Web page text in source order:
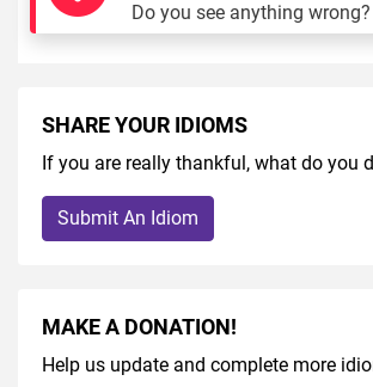
Do you see anything wrong?
SHARE YOUR IDIOMS
If you are really thankful, what do you
Submit An Idiom
MAKE A DONATION!
Help us update and complete more